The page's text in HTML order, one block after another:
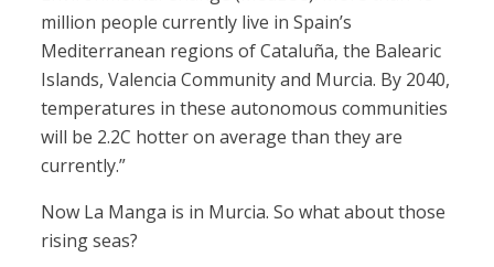
million people currently live in Spain’s
Mediterranean regions of Cataluña, the Balearic
Islands, Valencia Community and Murcia. By 2040,
temperatures in these autonomous communities
will be 2.2C hotter on average than they are
currently.”
Now La Manga is in Murcia. So what about those
rising seas?